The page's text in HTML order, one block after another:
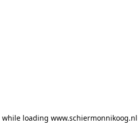
while loading www.schiermonnikoog.nl